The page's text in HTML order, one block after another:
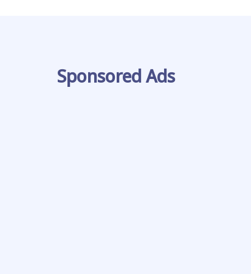
Sponsored Ads